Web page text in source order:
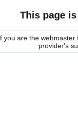
This page
you are the
provider's